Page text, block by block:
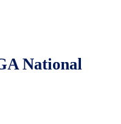
National